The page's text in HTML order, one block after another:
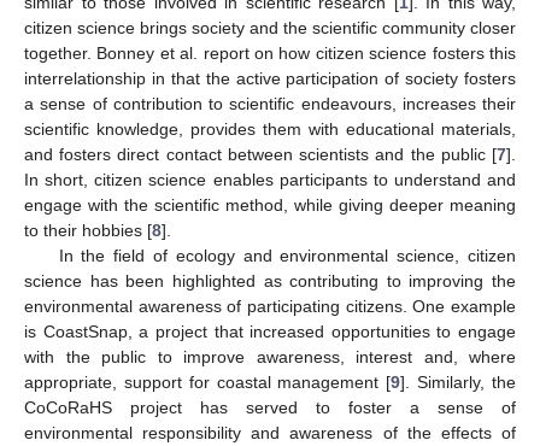
citizen science brings society and the scientific community closer
together. Bonney et al. report on how citizen science fosters this
interrelationship in that the active participation of society fosters
a sense of contribution to scientific endeavours, increases their
scientific knowledge, provides them with educational materials,
and fosters direct contact between scientists and the public [7].
In short, citizen science enables participants to understand and
engage with the scientific method, while giving deeper meaning
to their hobbies [8].
In the field of ecology and environmental science, citizen
science has been highlighted as contributing to improving the
environmental awareness of participating citizens. One example
is CoastSnap, a project that increased opportunities to engage
with the public to improve awareness, interest and, where
appropriate, support for coastal management [9]. Similarly, the
CoCoRaHS project has served to foster a sense of
environmental responsibility and awareness of the effects of